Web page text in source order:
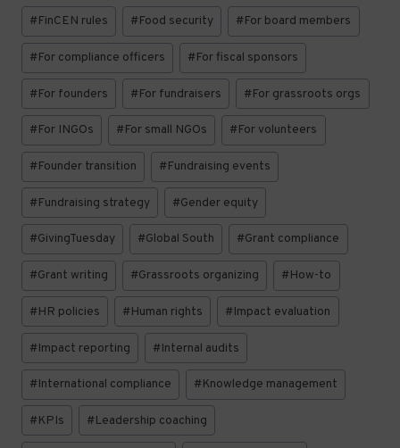
#FinCEN rules #Food security #For board members
#For compliance officers #For fiscal sponsors
#For founders #For fundraisers #For grassroots orgs
#For INGOs #For small NGOs #For volunteers
#Founder transition #Fundraising events
#Fundraising strategy #Gender equity
#GivingTuesday #Global South #Grant compliance
#Grant writing #Grassroots organizing #How-to
#HR policies #Human rights #Impact evaluation
#Impact reporting #Internal audits
#International compliance #Knowledge management
#KPIs #Leadership coaching